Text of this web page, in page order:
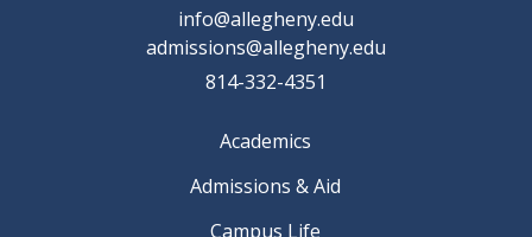
info@allegheny.edu
admissions@allegheny.edu
814-332-4351
Academics
Admissions & Aid
Campus Life